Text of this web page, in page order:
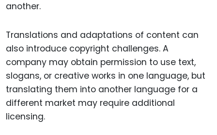
another.
Translations and adaptations of content can
also introduce copyright challenges. A
company may obtain permission to use text,
slogans, or creative works in one language, but
translating them into another language for a
different market may require additional
licensing.